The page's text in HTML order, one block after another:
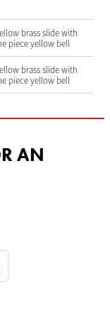
brass slide with
piece yellow bell
brass slide with
piece yellow bell
AN